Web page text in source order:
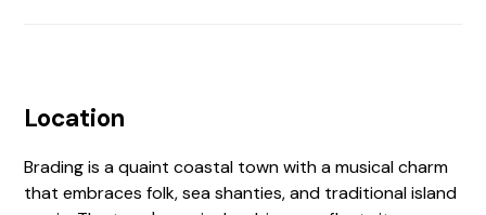
Location
Brading is a quaint coastal town with a musical charm
that embraces folk, sea shanties, and traditional island